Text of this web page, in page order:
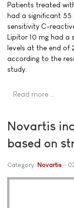
Patients treated
had a significant 55
sensitivity C-
Lipitor 10 mg had a
levels at the end of
according to the
study.
Read more …
Novartis
based on
Category: Novartis